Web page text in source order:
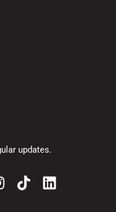
updates.
T
i
L
i